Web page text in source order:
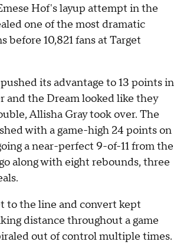
Hof's layup attempt in the
one of the most dramatic
before 10,821 fans at Target
its advantage to 13 points in
and the Dream looked like they
Allisha Gray took over. The
with a game-high 24 points on
a near-perfect 9-of-11 from the
along with eight rebounds, three
to the line and convert kept
distance throughout a game
out of control multiple times.